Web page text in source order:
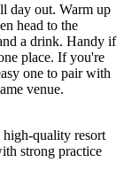
day out. Warm up
head to the
a drink. Handy if
place. If you're
one to pair with
venue.
quality resort
strong practice